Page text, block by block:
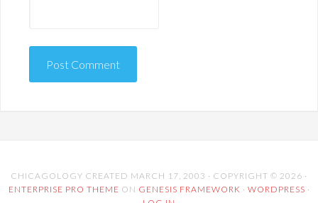
CHICAGOLOGY CREATED MARCH 17, 2003 · COPYRIGHT © 2026 ·
ENTERPRISE PRO THEME ON GENESIS FRAMEWORK · WORDPRESS ·